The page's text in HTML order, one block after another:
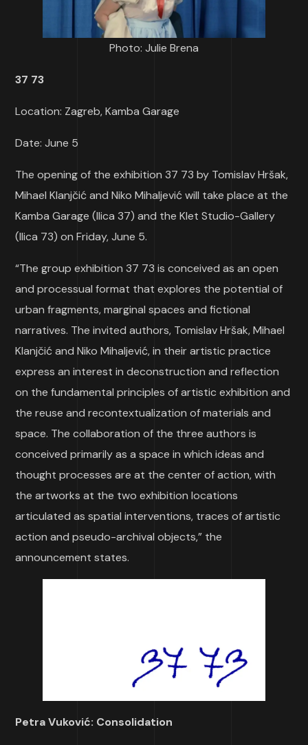
Photo: Julie Brena
37 73
Location: Zagreb, Kamba Garage
Date: June 5
The opening of the exhibition 37 73 by Tomislav Hršak,
Mihael Klanjčić and Niko Mihaljević will take place at the
Kamba Garage (Ilica 37) and the Klet Studio-Gallery
(Ilica 73) on Friday, June 5.
“The group exhibition 37 73 is conceived as an open
and processual format that explores the potential of
urban fragments, marginal spaces and fictional
narratives. The invited authors, Tomislav Hršak, Mihael
Klanjčić and Niko Mihaljević, in their artistic practice
express an interest in deconstruction and reflection
on the fundamental principles of artistic exhibition and
the reuse and recontextualization of materials and
space. The collaboration of the three authors is
conceived primarily as a space in which ideas and
thought processes are at the center of action, with
the artworks at the two exhibition locations
articulated as spatial interventions, traces of artistic
action and pseudo-archival objects,” the
announcement states.
Petra Vuković: Consolidation